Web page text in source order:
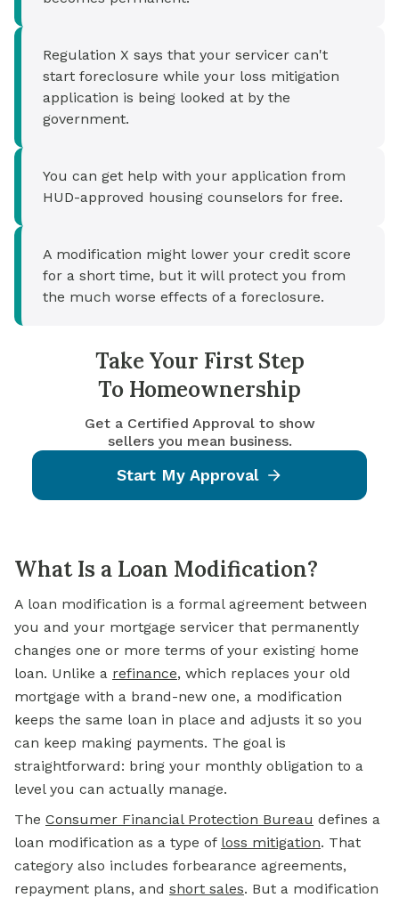
Regulation X says that your servicer can't
start foreclosure while your loss mitigation
application is being looked at by the
government.
You can get help with your application from
HUD-approved housing counselors for free.
A modification might lower your credit score
for a short time, but it will protect you from
the much worse effects of a foreclosure.
Take Your First Step
To Homeownership
Get a Certified Approval to show
sellers you mean business.
Start My Approval
What Is a Loan Modification?
A loan modification is a formal agreement between
you and your mortgage servicer that permanently
changes one or more terms of your existing home
loan. Unlike a refinance, which replaces your old
mortgage with a brand-new one, a modification
keeps the same loan in place and adjusts it so you
can keep making payments. The goal is
straightforward: bring your monthly obligation to a
level you can actually manage.
The Consumer Financial Protection Bureau defines a
loan modification as a type of loss mitigation. That
category also includes forbearance agreements,
repayment plans, and short sales. But a modification